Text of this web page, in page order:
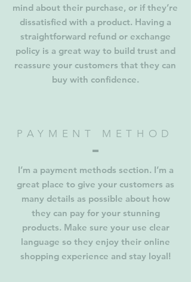
mind about their purchase, or if they’re
dissatisfied with a product. Having a
straightforward refund or exchange
policy is a great way to build trust and
reassure your customers that they can
buy with confidence.
PAYMENT METHOD
I’m a payment methods section. I’m a
great place to give your customers as
many details as possible about how
they can pay for your stunning
products. Make sure your use clear
language so they enjoy their online
shopping experience and stay loyal!